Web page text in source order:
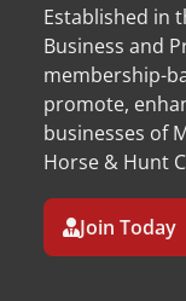
Established in
Business and
membership-
promote,
businesses of
Horse & Hunt
Join Today